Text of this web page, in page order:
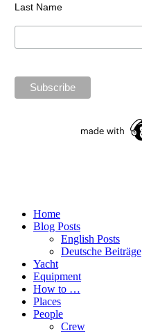
Last Name
Home
Blog Posts
English Posts
Deutsche Beiträge
Yacht
Equipment
How to …
Places
People
Crew